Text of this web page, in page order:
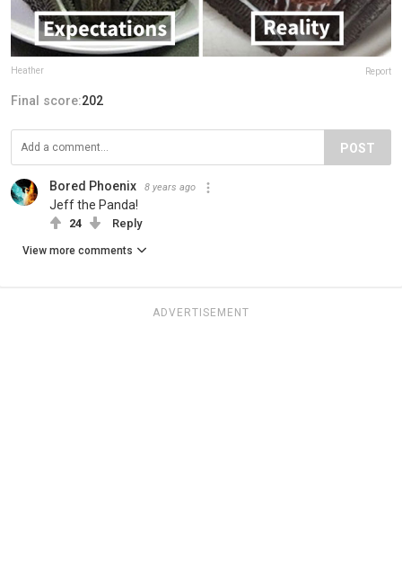
Heather Report
Final score:202
POST
Bored Phoenix 8 years ago
Jeff the Panda!
24 Reply
View more comments
ADVERTISEMENT